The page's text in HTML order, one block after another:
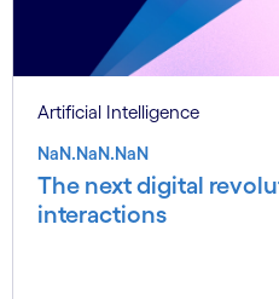
Artificial Intelligence
NaN.NaN.NaN
The next digital
interactions